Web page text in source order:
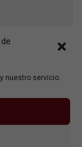
nuestro servicio.